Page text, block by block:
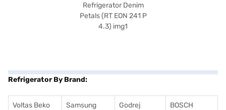
Refrigerator By Brand:
Voltas Beko
Samsung
Godrej
BOSCH